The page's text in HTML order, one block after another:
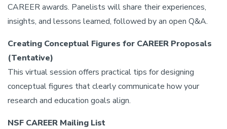
CAREER awards. Panelists will share their experiences,
insights, and lessons learned, followed by an open Q&A.
Creating Conceptual Figures for CAREER Proposals
(Tentative)
This virtual session offers practical tips for designing
conceptual figures that clearly communicate how your
research and education goals align.
NSF CAREER Mailing List